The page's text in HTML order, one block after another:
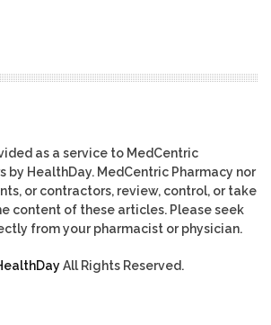
as a service to MedCentric
by HealthDay. MedCentric Pharmacy nor
or contractors, review, control, or take
content of these articles. Please seek
from your pharmacist or physician.
All Rights Reserved.